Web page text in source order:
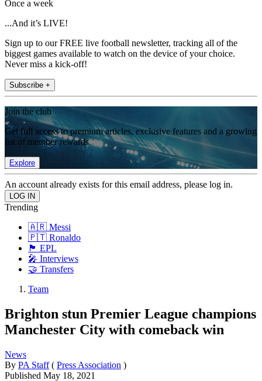
Once a week
...And it’s LIVE!
Sign up to our FREE live football newsletter, tracking all of the
biggest games available to watch on the device of your choice.
Never miss a kick-off!
Subscribe +
Join the club
Get full access to premium articles, exclusive features and a growing
list of member rewards.
Explore
An account already exists for this email address, please log in.
Trending
🇦🇷 Messi
🇵🇹 Ronaldo
🏴󠁧󠁢󠁥󠁮󠁧󠁿 EPL
🎤 Interviews
🤝 Transfers
Team
Brighton stun Premier League champions
Manchester City with comeback win
News
By PA Staff ( Press Association )
Published May 18, 2021